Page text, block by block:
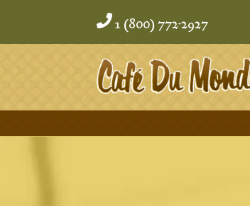
1 (800) 772-2927